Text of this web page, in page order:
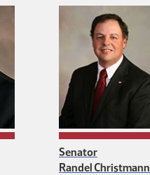
Senator
Randel Christmann